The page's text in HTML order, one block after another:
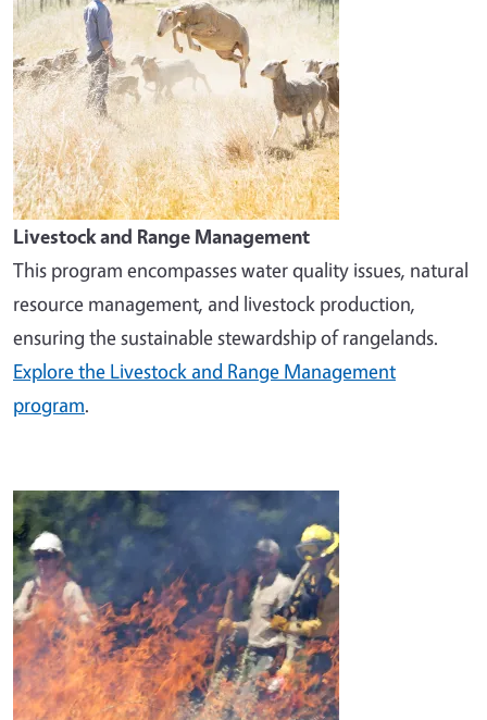
Livestock and Range Management
This program encompasses water quality issues, natural
resource management, and livestock production,
ensuring the sustainable stewardship of rangelands.
Explore the Livestock and Range Management
program.
Image